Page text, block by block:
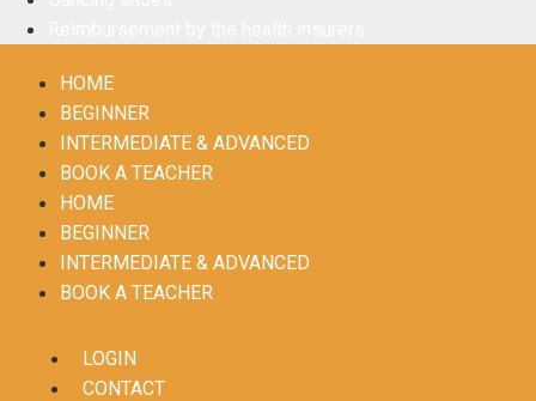
HOME
BEGINNER
INTERMEDIATE & ADVANCED
BOOK A TEACHER
HOME
BEGINNER
INTERMEDIATE & ADVANCED
BOOK A TEACHER
LOGIN
CONTACT